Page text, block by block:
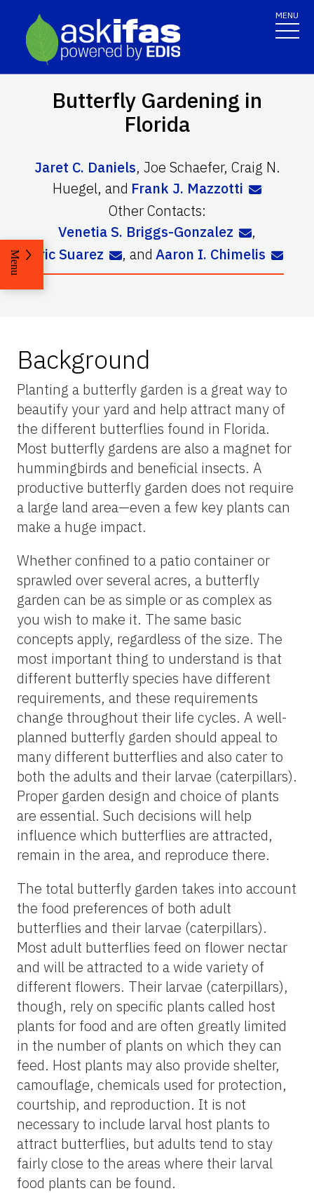
MENU
Butterfly Gardening in
Florida
Jaret C. Daniels, Joe Schaefer, Craig N.
Huegel, and Frank J. Mazzotti
Other Contacts:
Venetia S. Briggs-Gonzalez
,
Eric Suarez
, and Aaron I. Chimelis
Menu
Background
Planting a butterfly garden is a great way to
beautify your yard and help attract many of
the different butterflies found in Florida.
Most butterfly gardens are also a magnet for
hummingbirds and beneficial insects. A
productive butterfly garden does not require
a large land area—even a few key plants can
make a huge impact.
Whether confined to a patio container or
sprawled over several acres, a butterfly
garden can be as simple or as complex as
you wish to make it. The same basic
concepts apply, regardless of the size. The
most important thing to understand is that
different butterfly species have different
requirements, and these requirements
change throughout their life cycles. A well-
planned butterfly garden should appeal to
many different butterflies and also cater to
both the adults and their larvae (caterpillars).
Proper garden design and choice of plants
are essential. Such decisions will help
influence which butterflies are attracted,
remain in the area, and reproduce there.
The total butterfly garden takes into account
the food preferences of both adult
butterflies and their larvae (caterpillars).
Most adult butterflies feed on flower nectar
and will be attracted to a wide variety of
different flowers. Their larvae (caterpillars),
though, rely on specific plants called host
plants for food and are often greatly limited
in the number of plants on which they can
feed. Host plants may also provide shelter,
camouflage, chemicals used for protection,
courtship, and reproduction. It is not
necessary to include larval host plants to
attract butterflies, but adults tend to stay
fairly close to the areas where their larval
food plants can be found.